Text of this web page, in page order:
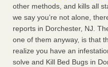
How common are bed bugs
How common are bed
...Read More
other methods, and kills all
we say you’re not alone,
reports in Dorchester, NJ.
one of them anyway, is that
realize you have an
solve and Kill Bed Bugs in